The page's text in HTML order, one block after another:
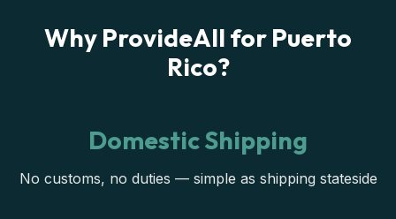
Why ProvideAll for Puerto
Rico?
Domestic Shipping
No customs, no duties — simple as shipping stateside